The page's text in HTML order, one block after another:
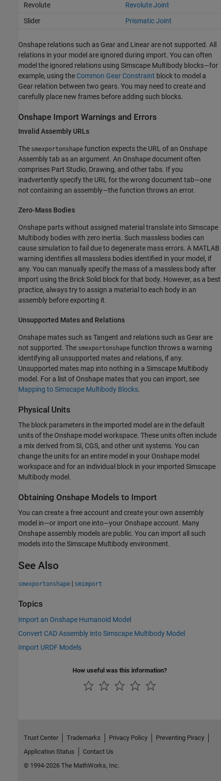
Revolute
Revolute Joint
Slider
Prismatic Joint
Onshape relations such as Gear and Linear are not supported. All
relations in your model are ignored during import. You can often
model the ignored relations using Simscape Multibody blocks—for
example, using the Common Gear Constraint block to model a
Gear relation between two gears. You may need to create and
carefully place new frames before adding such blocks.
Onshape Import Warnings and Errors
Invalid Assembly URLs
The smexportonshape function expects the URL of an Onshape
Assembly tab as an argument. An Onshape document often
comprises Part Studio, Drawing, and other tabs. If you
inadvertently specify the URL for the wrong document tab—one
not containing an assembly—the function throws an error.
Zero-Mass Bodies
Onshape parts without assigned material translate intoSimscape
Multibody bodies with zero inertia. Such massless bodies can
cause simulation to fail due to degenerate mass errors. A MATLAB
warning identifies all massless bodies identified in your model, if
any. You can manually specify the mass of a massless body after
import using the Brick Solid block for that body. However, as a best
practice, always try to assign a material to each body in an
assembly before exporting it.
Unsupported Mates and Relations
Onshape mates such as Tangent and relations such as Gear are
not supported. The smexportonshape function throws a warning
identifying all unsupported mates and relations, if any.
Unsupported mates map into nothing in a Simscape Multibody
model. For a list of Onshape mates that you can import, see
Mapping to Simscape Multibody Blocks.
Physical Units
The block parameters in the imported model are in the default
units of the Onshape model workspace. These units often include
a mix derived from SI, CGS, and other unit systems. You can
change the units for an entire model in your Onshape model
workspace and for an individual block in your imported Simscape
Multibody model.
Obtaining Onshape Models to Import
You can create a free account and create your own assembly
model in—or import one into—your Onshape account. Many
Onshape assembly models are public. You can import all such
models into theSimscape Multibodyenvironment.
See Also
smexportonshape | smimport
Topics
Import an Onshape Humanoid Model
Convert CAD Assembly into Simscape Multibody Model
Import URDF Models
How useful was this information?
Trust Center Trademarks Privacy Policy
Preventing Piracy
Application Status
Contact Us
© 1994-2026 The MathWorks, Inc.